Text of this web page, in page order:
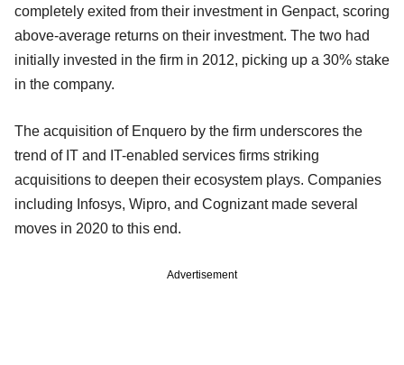
completely exited from their investment in Genpact, scoring
above-average returns on their investment. The two had
initially invested in the firm in 2012, picking up a 30% stake
in the company.
The acquisition of Enquero by the firm underscores the
trend of IT and IT-enabled services firms striking
acquisitions to deepen their ecosystem plays. Companies
including Infosys, Wipro, and Cognizant made several
moves in 2020 to this end.
Advertisement